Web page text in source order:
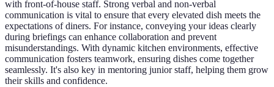
with front-of-house staff. Strong verbal and non-verbal
communication is vital to ensure that every elevated dish meets the
expectations of diners. For instance, conveying your ideas clearly
during briefings can enhance collaboration and prevent
misunderstandings. With dynamic kitchen environments, effective
communication fosters teamwork, ensuring dishes come together
seamlessly. It's also key in mentoring junior staff, helping them grow
their skills and confidence.